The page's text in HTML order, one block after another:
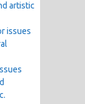
artistic
issues